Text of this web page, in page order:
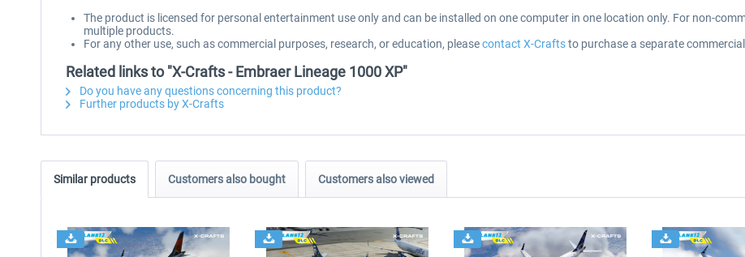
The product is licensed for personal entertainment use only and can be installed on one computer in one location only. For non-
multiple products.
For any other use, such as commercial purposes, research, or education, pleasecontact X-Craftsto purchase a separate
Related links to "X-Crafts - Embraer Lineage 1000 XP"
Do you have any questions concerning this product?
Further products by X-Crafts
Similar products Customers also bought Customers also viewed